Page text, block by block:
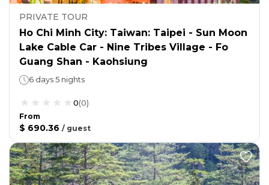
PRIVATE TOUR
Ho Chi Minh City: Taiwan: Taipei - Sun Moon
Lake Cable Car - Nine Tribes Village - Fo
Guang Shan - Kaohsiung
6 days 5 nights
0(0)
From
$ 690.36 / guest